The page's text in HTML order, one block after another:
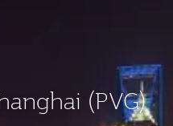
(PVG)